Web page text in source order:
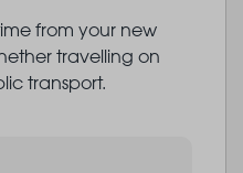
from your new
travelling on
transport.